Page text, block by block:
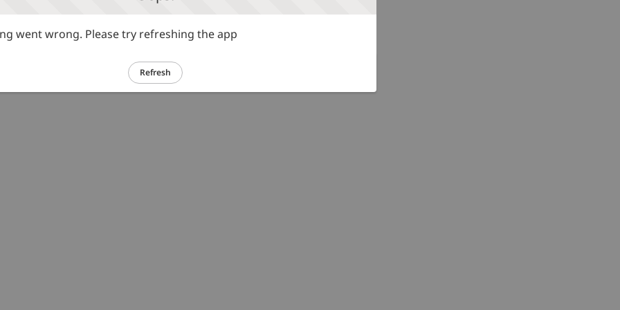
went wrong. Please try refreshing the app
Refresh